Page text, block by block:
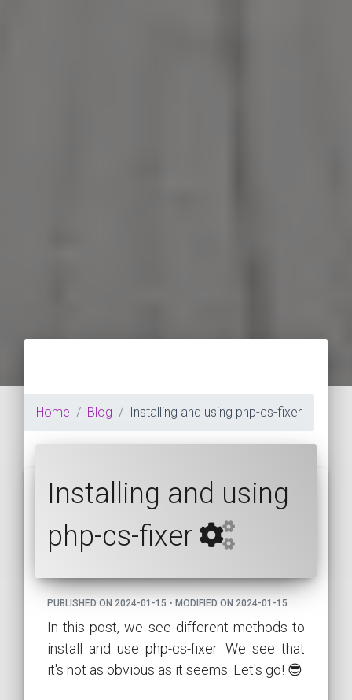
Home Blog Installing and using php-cs-fixer
Installing and using
php-cs-fixer
PUBLISHED ON 2024-01-15 • MODIFIED ON 2024-01-15
In this post, we see different methods to
install and use php-cs-fixer. We see that
it's not as obvious as it seems. Let's go! 😎